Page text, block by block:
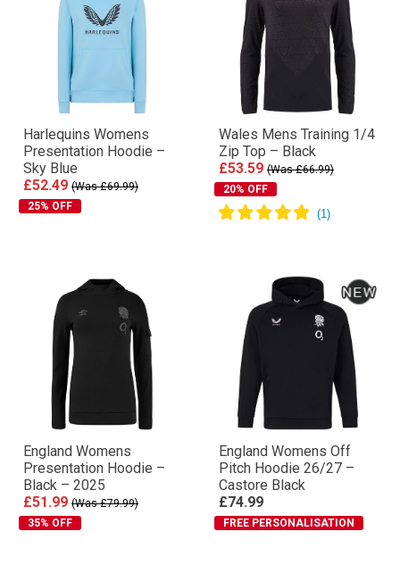
Harlequins Womens
Presentation Hoodie –
Sky Blue
£52.49 (Was £69.99)
25% OFF
Wales Mens Training 1/4
Zip Top – Black
£53.59 (Was £66.99)
20% OFF
England Womens
Presentation Hoodie –
Black – 2025
£51.99 (Was £79.99)
35% OFF
England Womens Off
Pitch Hoodie 26/27 –
Castore Black
£74.99
FREE PERSONALISATION